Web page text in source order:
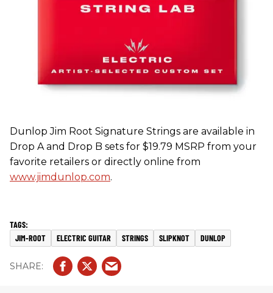
Dunlop Jim Root Signature Strings are available in
Drop A and Drop B sets for $19.79 MSRP from your
favorite retailers or directly online from
www.jimdunlop.com.
JIM-ROOT ELECTRIC GUITAR STRINGS SLIPKNOT DUNLOP